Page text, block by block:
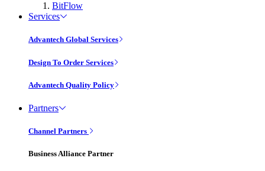
BitFlow
Services
Advantech Global Services
Design To Order Services
Advantech Quality Policy
Partners
Channel Partners
Business Alliance Partner